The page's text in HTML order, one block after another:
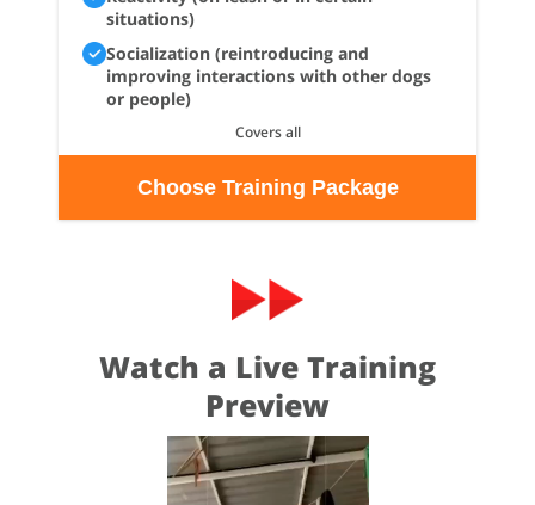
situations)
Socialization (reintroducing and
improving interactions with other dogs
or people)
Covers all
Choose Training Package
Watch a Live Training
Preview